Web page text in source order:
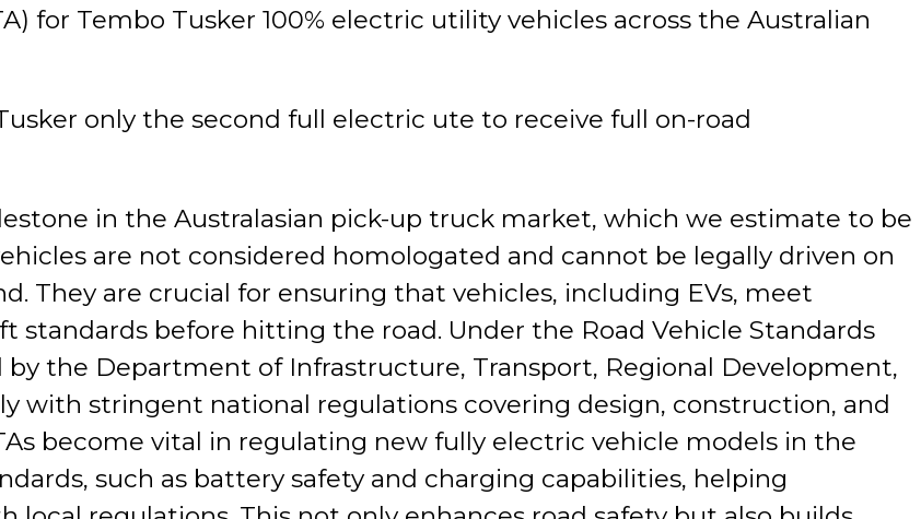
for Tembo Tusker 100% electric utility vehicles across the Australian
only the second full electric ute to receive full on-road
in the Australasian pick-up truck market, which we estimate to be
are not considered homologated and cannot be legally driven on
They are crucial for ensuring that vehicles, including EVs, meet
standards before hitting the road. Under the Road Vehicle Standards
by the Department of Infrastructure, Transport, Regional Development,
with stringent national regulations covering design, construction, and
become vital in regulating new fully electric vehicle models in the
such as battery safety and charging capabilities, helping